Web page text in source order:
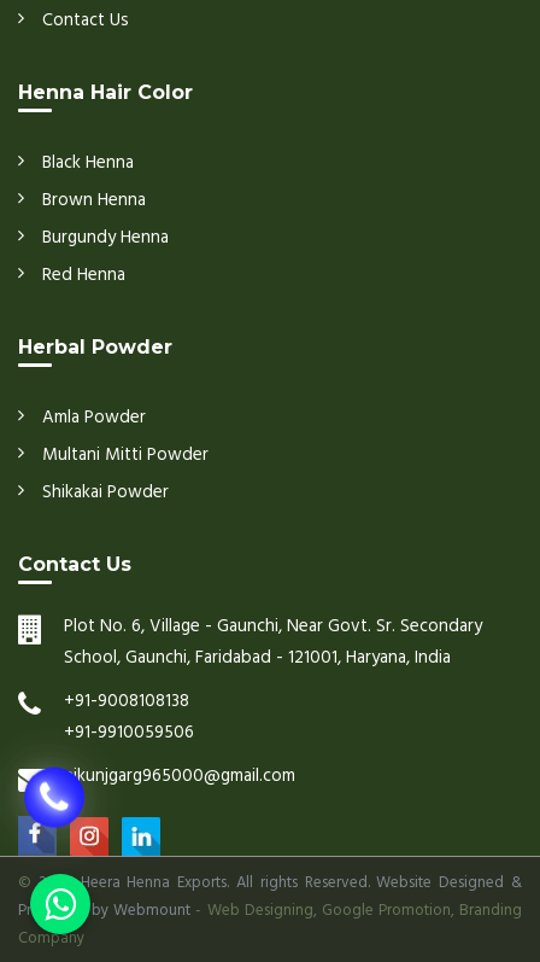
Contact Us
Henna Hair Color
Black Henna
Brown Henna
Burgundy Henna
Red Henna
Herbal Powder
Amla Powder
Multani Mitti Powder
Shikakai Powder
Contact Us
Plot No. 6, Village - Gaunchi, Near Govt. Sr. Secondary
School, Gaunchi, Faridabad - 121001, Haryana, India
+91-9008108138
+91-9910059506
nikunjgarg965000@gmail.com
©2026 Heera Henna Exports. All rights Reserved. Website Designed &
Promoted by Webmount - Web Designing, Google Promotion, Branding
Company